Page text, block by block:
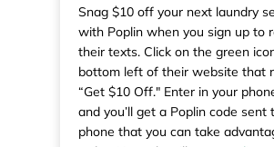
Snag $10 off your next laundry
with Poplin when you sign up to
their texts. Click on the green
bottom left of their website that
“Get $10 Off." Enter in your
and you’ll get a Poplin code sent
phone that you can take